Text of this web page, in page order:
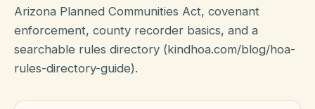
Pricing
About
Arizona Planned Communities Act, covenant
enforcement, county recorder basics, and a
searchable rules directory (kindhoa.com/blog/hoa-
rules-directory-guide).